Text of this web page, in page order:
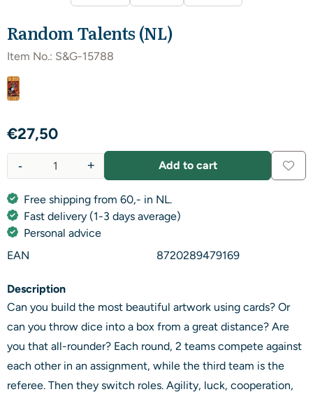
Random Talents (NL)
Item No.: S&G-15788
€27,50
+
- Add to cart
Free shipping from 60,- in NL.
Fast delivery (1-3 days average)
Personal advice
EAN
8720289479169
Description
Can you build the most beautiful artwork using cards? Or
can you throw dice into a box from a great distance? Are
you that all-rounder? Each round, 2 teams compete against
each other in an assignment, while the third team is the
referee. Then they switch roles. Agility, luck, cooperation,